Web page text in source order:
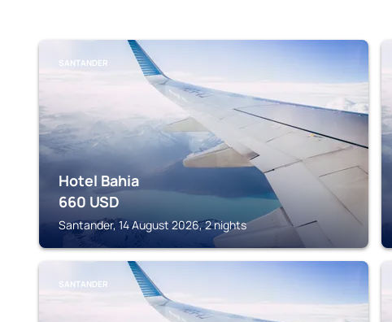
SANTANDER
Hotel Bahia
660 USD
Santander, 14 August 2026, 2 nights
SANTANDER